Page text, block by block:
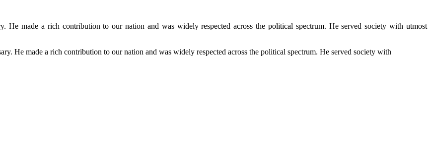
He made a rich contribution to our nation and was widely respected across the political spectrum. He served society with utmost
He made a rich contribution to our nation and was widely respected across the political spectrum. He served society with